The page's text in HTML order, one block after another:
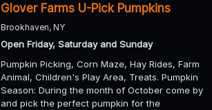
Glover Farms U-Pick Pumpkins
Brookhaven, NY
Open Friday, Saturday and Sunday
Pumpkin Picking, Corn Maze, Hay Rides, Farm
Animal, Children's Play Area, Treats. Pumpkin
Season: During the month of October come by
and pick the perfect pumpkin for the